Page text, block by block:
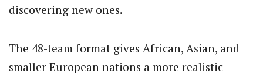
discovering new ones.
The 48-team format gives African, Asian, and
smaller European nations a more realistic